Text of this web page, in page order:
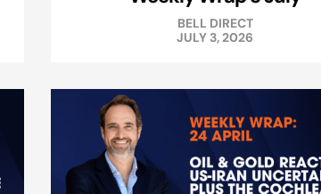
BELL DIRECT
JULY 3, 2026